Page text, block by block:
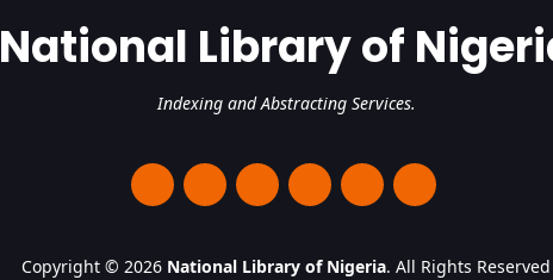
National Library of
Indexing and Abstracting Services.
Copyright © 2026 National Library of Nigeria. All Rights Reserved